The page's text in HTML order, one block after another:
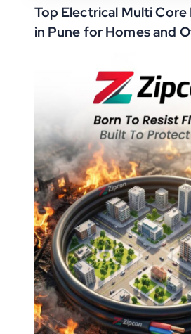
Top Electrical Multi Core
in Pune for Homes and